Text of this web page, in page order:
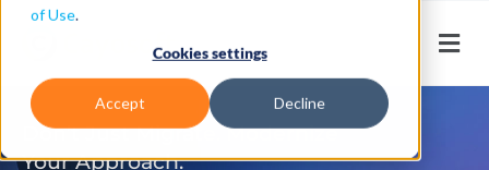
of Use.
Cookies settings
Accept Decline
Don’t Just Migrate. Modernize
Your Approach.